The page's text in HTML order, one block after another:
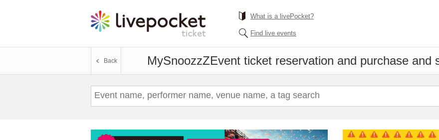
What is a livePocket?
Find live events
MySnoozzZEvent ticket reservation and purchase and
Back